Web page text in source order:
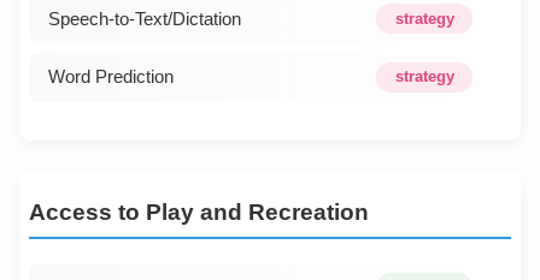
strategy
Speech-to-Text/Dictation
strategy
Word Prediction
Access to Play and Recreation